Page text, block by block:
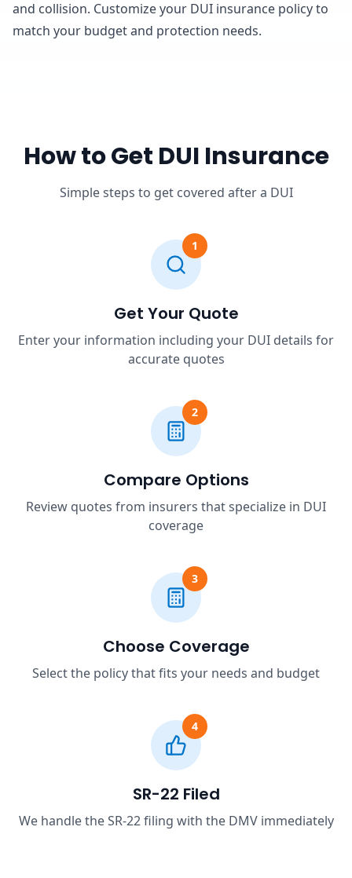
and collision. Customize your DUI insurance policy to
match your budget and protection needs.
How to Get DUI Insurance
Simple steps to get covered after a DUI
1
Get Your Quote
Enter your information including your DUI details for
accurate quotes
2
Compare Options
Review quotes from insurers that specialize in DUI
coverage
3
Choose Coverage
Select the policy that fits your needs and budget
4
SR-22 Filed
We handle the SR-22 filing with the DMV immediately